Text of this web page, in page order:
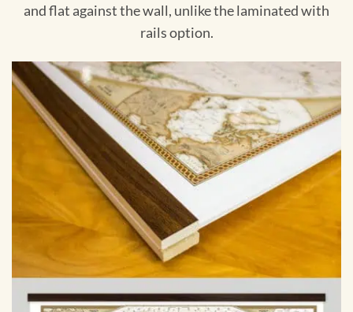
and flat against the wall, unlike the laminated with
rails option.